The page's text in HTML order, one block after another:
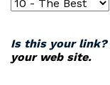
Is this your link?
your web site.